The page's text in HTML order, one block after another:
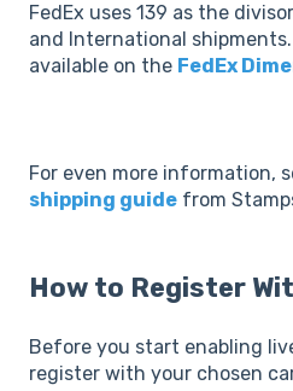
FedEx uses 139 as the
and International
available on the FedEx
For even more information,
shipping guide from
How to Register
Before you start enabling
register with your chosen